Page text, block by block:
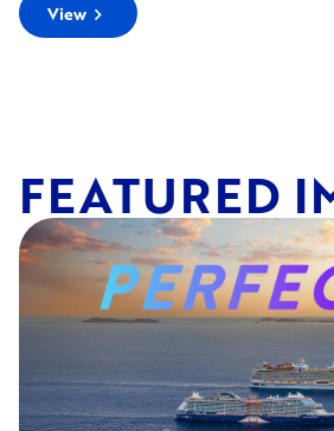
View chevron_right
FEATURED